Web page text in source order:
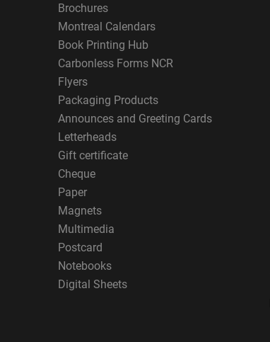
Brochures
Montreal Calendars
Book Printing Hub
Carbonless Forms NCR
Flyers
Packaging Products
Announces and Greeting Cards
Letterheads
Gift certificate
Cheque
Paper
Magnets
Multimedia
Postcard
Notebooks
Digital Sheets